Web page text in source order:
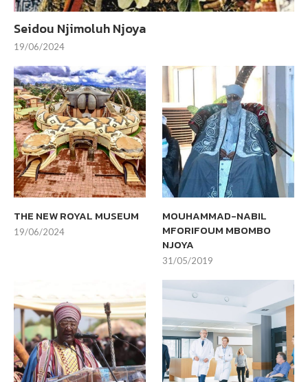
Seidou Njimoluh Njoya
19/06/2024
THE NEW ROYAL MUSEUM
19/06/2024
MOUHAMMAD-NABIL
MFORIFOUM MBOMBO
NJOYA
31/05/2019